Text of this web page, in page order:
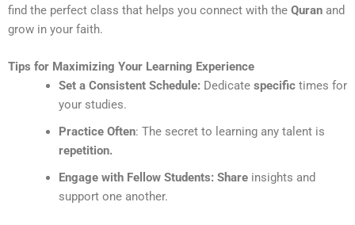
find the perfect class that helps you connect with the Quran and
grow in your faith.
Tips for Maximizing Your Learning Experience
Set a Consistent Schedule: Dedicatespecifictimes for
your studies.
Practice Often: The secret to learning any talent is
repetition.
Engage with Fellow Students: Shareinsights and
support one another.